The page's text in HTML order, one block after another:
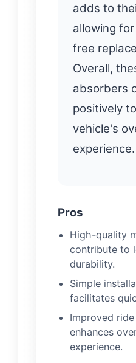
adds to
allowing
free
Overall,
absorbers
positively
vehicle's
experience.
Pros
High-quality
contribute to
durability.
Simple
facilitates
Improved
enhances
experience.